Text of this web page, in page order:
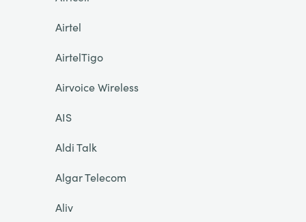
Airtel
AirtelTigo
Airvoice Wireless
AIS
Aldi Talk
Algar Telecom
Aliv